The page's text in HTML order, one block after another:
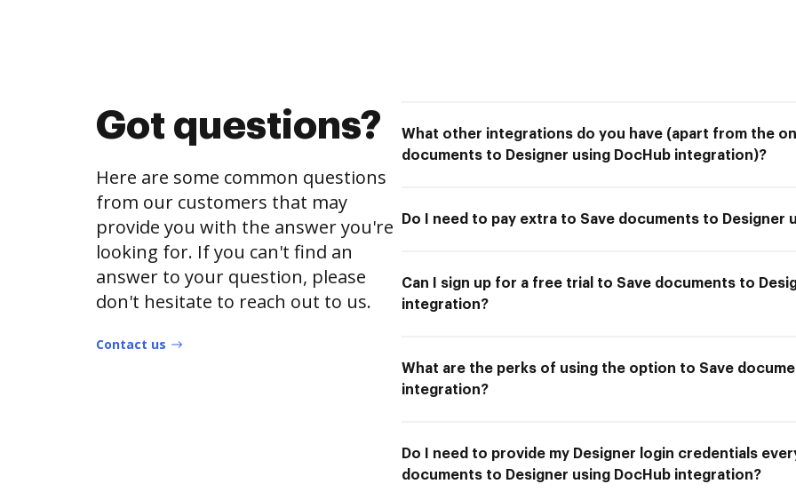
Got questions?
Here are some common questions
from our customers that may
provide you with the answer you're
looking for. If you can't find an
answer to your question, please
don't hesitate to reach out to us.
Contact us
What other integrations do you have (apart from the
documents to Designer using DocHub integration)?
Do I need to pay extra to Save documents to Designer
Can I sign up for a free trial to Save documents to
integration?
What are the perks of using the option to Save
integration?
Do I need to provide my Designer login credentials
documents to Designer using DocHub integration?